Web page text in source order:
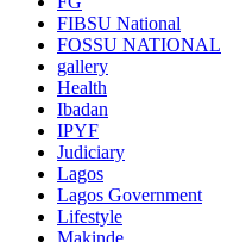
FIBSU National
FOSSU NATIONAL
gallery
Health
Ibadan
IPYF
Judiciary
Lagos
Lagos Government
Lifestyle
Makinde